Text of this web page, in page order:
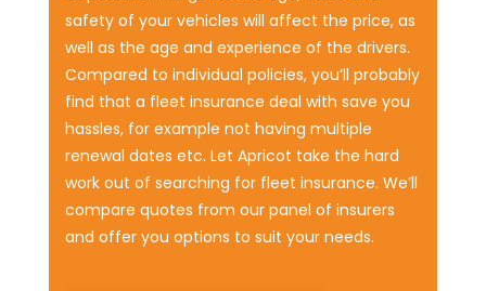
safety of your vehicles will affect the price, as
well as the age and experience of the drivers.
Compared to individual policies, you’ll probably
find that a fleet insurance deal with save you
hassles, for example not having multiple
renewal dates etc. Let Apricot take the hard
work out of searching for fleet insurance. We’ll
compare quotes from our panel of insurers
and offer you options to suit your needs.